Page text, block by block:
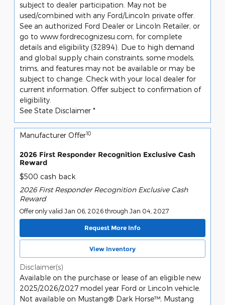
subject to dealer participation. May not be
used/combined with any Ford/Lincoln private offer.
See an authorized Ford Dealer or Lincoln Retailer, or
go to www.fordrecognizesu.com, for complete
details and eligibility (32894). Due to high demand
and global supply chain constraints, some models,
trims, and features may not be available or may be
subject to change. Check with your local dealer for
current information. Offer subject to confirmation of
eligibility.
See State Disclaimer *
Manufacturer Offer10
2026 First Responder Recognition Exclusive Cash
Reward
$500 cash back
2026 First Responder Recognition Exclusive Cash
Reward
Offer only valid Jan 06, 2026 through Jan 04, 2027
Request More Info
View Inventory
Disclaimer(s)
Available on the purchase or lease of an eligible new
2025/2026/2027 model year Ford or Lincoln vehicle.
Not available on Mustang® Dark Horse™, Mustang